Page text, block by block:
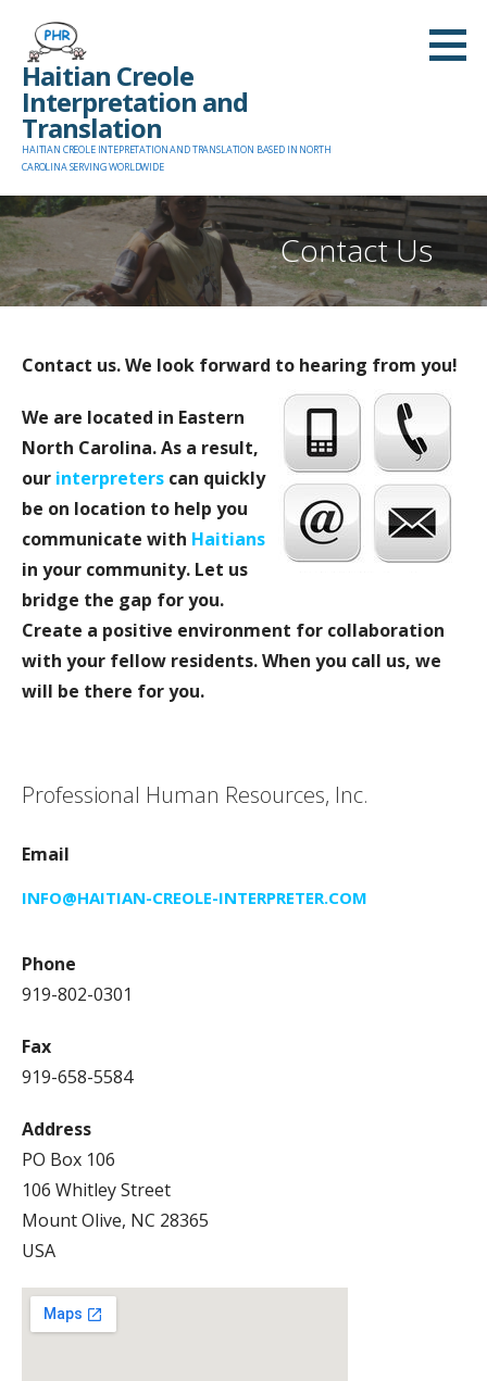
content
Haitian Creole
Interpretation and
Translation
HAITIAN CREOLE INTEPRETATION AND TRANSLATION BASED IN NORTH
CAROLINA SERVING WORLDWIDE
Contact Us
Contact us. We look forward to hearing from you!
We are located in Eastern
North Carolina. As a result,
our interpreters can quickly
be on location to help you
communicate with Haitians
in your community. Let us
bridge the gap for you.
Create a positive environment for collaboration
with your fellow residents. When you call us, we
will be there for you.
Professional Human Resources, Inc.
Email
INFO@HAITIAN-CREOLE-INTERPRETER.COM
Phone
919-802-0301
Fax
919-658-5584
Address
PO Box 106
106 Whitley Street
Mount Olive, NC 28365
USA